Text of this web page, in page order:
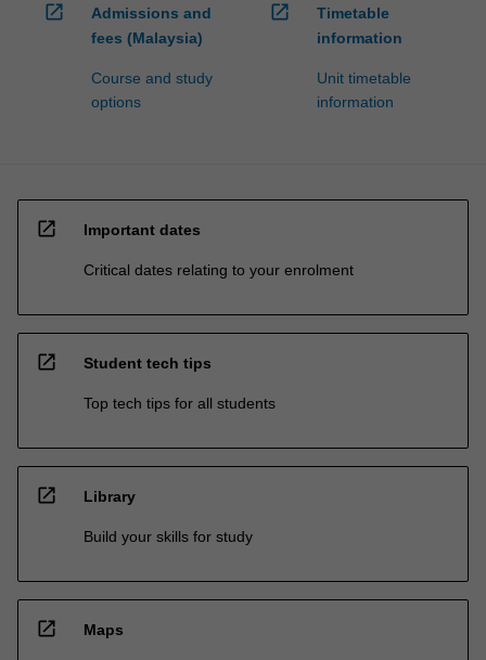
open_in_new
Admissions and
fees (Malaysia)
Course and study
options
open_in_new
Timetable
information
Unit timetable
information
open_in_new Important dates
Critical dates relating to your enrolment
open_in_new Student tech tips
Top tech tips for all students
open_in_new Library
Build your skills for study
open_in_new Maps